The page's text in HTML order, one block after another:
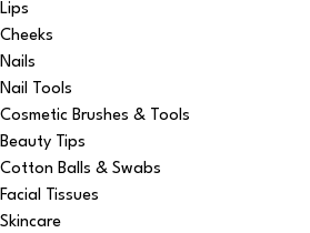
Lips
Cheeks
Nails
Nail Tools
Cosmetic Brushes & Tools
Beauty Tips
Cotton Balls & Swabs
Facial Tissues
Skincare